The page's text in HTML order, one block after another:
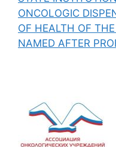
ONCOLOGIC
OF HEALTH OF
NAMED AFTER